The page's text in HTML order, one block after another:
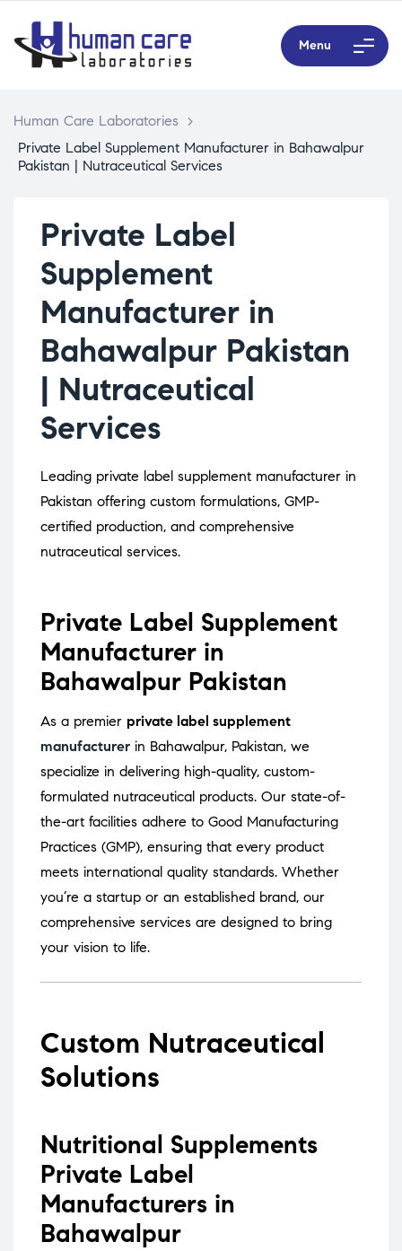
Menu
Human Care Laboratories
>
Private Label Supplement Manufacturer in Bahawalpur
Pakistan | Nutraceutical Services
Private Label
Supplement
Manufacturer in
Bahawalpur Pakistan
| Nutraceutical
Services
Leading private label supplement manufacturer in
Pakistan offering custom formulations, GMP-
certified production, and comprehensive
nutraceutical services.
Private Label Supplement
Manufacturer in
Bahawalpur Pakistan
As a premier private label supplement
manufacturer in Bahawalpur, Pakistan, we
specialize in delivering high-quality, custom-
formulated nutraceutical products. Our state-of-
the-art facilities adhere to Good Manufacturing
Practices (GMP), ensuring that every product
meets international quality standards. Whether
you’re a startup or an established brand, our
comprehensive services are designed to bring
your vision to life.
Custom Nutraceutical
Solutions
Nutritional Supplements
Private Label
Manufacturers in
Bahawalpur